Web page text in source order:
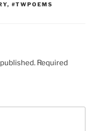
, #TWPOEMS
Required